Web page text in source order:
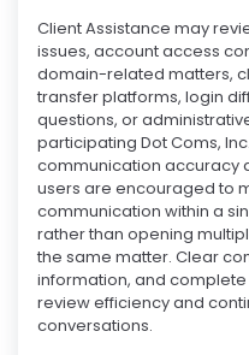
Client Assistance may
issues, account access
domain-related matters,
transfer platforms, login
questions, or
participating Dot Coms,
communication accuracy
users are encouraged to
communication within a
rather than opening
the same matter. Clear
information, and
review efficiency and
conversations.